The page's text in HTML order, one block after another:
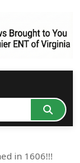
in 1606!!!